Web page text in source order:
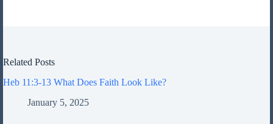
Related Posts
Heb 11:3-13 What Does Faith Look Like?
January 5, 2025